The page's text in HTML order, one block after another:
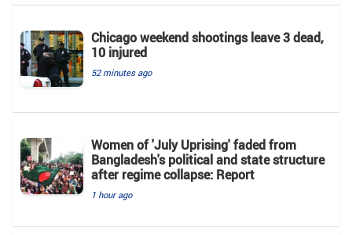
Chicago weekend shootings leave 3 dead,
10 injured
52 minutes ago
Women of 'July Uprising' faded from
Bangladesh's political and state structure
after regime collapse: Report
1 hour ago